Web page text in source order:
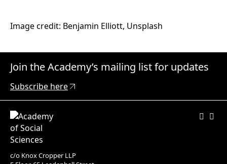
Image credit: Benjamin Elliott, Unsplash
Join the Academy’s mailing list for updates
Subscribe here
c/o Knox Cropper LLP